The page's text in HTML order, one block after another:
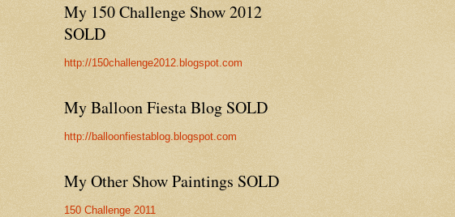
My 150 Challenge Show 2012
SOLD
http://150challenge2012.blogspot.com
My Balloon Fiesta Blog SOLD
http://balloonfiestablog.blogspot.com
My Other Show Paintings SOLD
150 Challenge 2011